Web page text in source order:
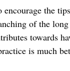
the
of the
towards
is much